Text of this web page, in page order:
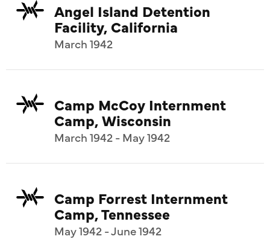
Angel Island Detention
Facility, California
March 1942
Camp McCoy Internment
Camp, Wisconsin
March 1942 - May 1942
Camp Forrest Internment
Camp, Tennessee
May 1942 - June 1942